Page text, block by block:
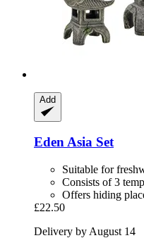
Add
EdenAsia Set
Suitable for
Consists of 3
Offers hiding
£22.50
Delivery by August 14